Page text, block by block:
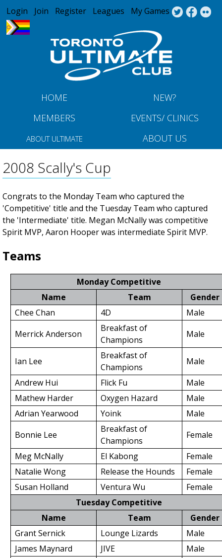
Jump to navigation
Login Join Register Leagues My Games
HOME
NEW?
MEMBERS
EVENTS/ CLINICS
ABOUT ULTIMATE ABOUT US
2008 Scally's Cup
Congrats to the Monday Team who captured the
'Competitive' title and the Tuesday Team who captured
the 'Intermediate' title. Megan McNally was competitive
Spirit MVP, Aaron Hooper was intermediate Spirit MVP.
Teams
Monday Competitive
Name
Team
Gender
Chee Chan
4D
Male
Merrick Anderson
Breakfast of
Champions
Male
Ian Lee
Breakfast of
Champions
Male
Andrew Hui
Flick Fu
Male
Mathew Harder
Oxygen Hazard
Male
Adrian Yearwood
Yoink
Male
Bonnie Lee
Breakfast of
Champions
Female
Meg McNally
El Kabong
Female
Natalie Wong
Release the Hounds
Female
Susan Holland
Ventura Wu
Female
Tuesday Competitive
Name
Team
Gender
Grant Sernick
Lounge Lizards
Male
James Maynard
JIVE
Male